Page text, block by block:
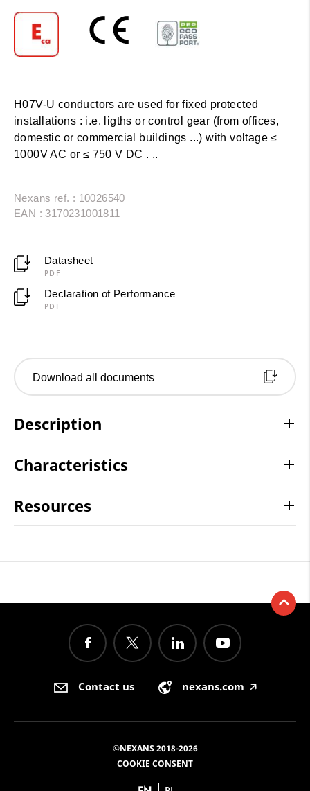
H07V-U conductors are used for fixed protected
installations : i.e. ligths or control gear (from offices,
domestic or commercial buildings ...) with voltage ≤
1000V AC or ≤ 750 V DC . ..
Nexans ref. : 10026540
EAN : 3170231001811
Datasheet
PDF
Declaration of Performance
PDF
Download all documents
Description
Characteristics
Resources
Contact us nexans.com 🡥
©NEXANS 2018-2026
COOKIE CONSENT